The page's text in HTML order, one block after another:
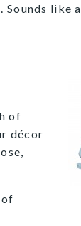
Sounds like
of
décor